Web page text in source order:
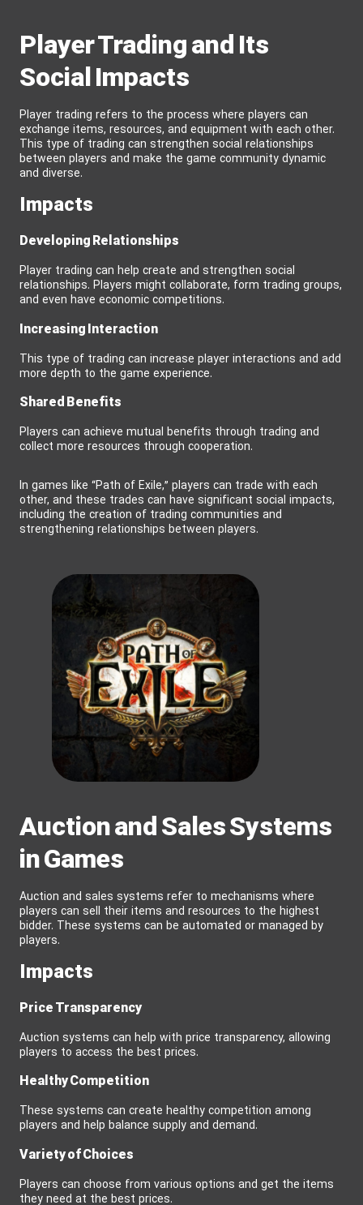
Player Trading and Its
Social Impacts
Player trading refers to the process where players can
exchange items, resources, and equipment with each other.
This type of trading can strengthen social relationships
between players and make the game community dynamic
and diverse.
Impacts
Developing Relationships
Player trading can help create and strengthen social
relationships. Players might collaborate, form trading groups,
and even have economic competitions.
Increasing Interaction
This type of trading can increase player interactions and add
more depth to the game experience.
Shared Benefits
Players can achieve mutual benefits through trading and
collect more resources through cooperation.
In games like “Path of Exile,” players can trade with each
other, and these trades can have significant social impacts,
including the creation of trading communities and
strengthening relationships between players.
Auction and Sales Systems
in Games
Auction and sales systems refer to mechanisms where
players can sell their items and resources to the highest
bidder. These systems can be automated or managed by
players.
Impacts
Price Transparency
Auction systems can help with price transparency, allowing
players to access the best prices.
Healthy Competition
These systems can create healthy competition among
players and help balance supply and demand.
Variety of Choices
Players can choose from various options and get the items
they need at the best prices.